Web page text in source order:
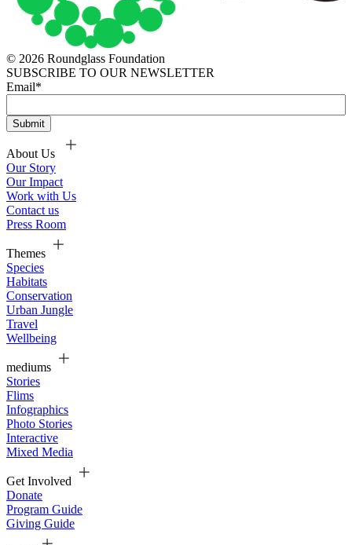
© 2026 Roundglass Foundation
SUBSCRIBE TO OUR NEWSLETTER
Email*
About Us
Our Story
Our Impact
Work with Us
Contact us
Press Room
Themes
Species
Habitats
Conservation
Urban Jungle
Travel
Wellbeing
mediums
Stories
Flims
Infographics
Photo Stories
Interactive
Mixed Media
Get Involved
Donate
Program Guide
Giving Guide